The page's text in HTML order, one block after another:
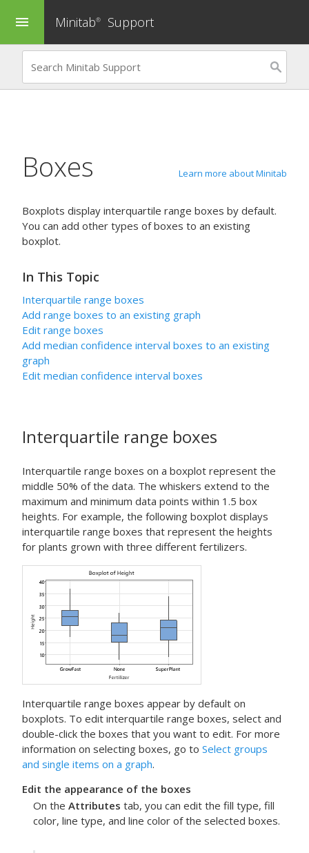
menu Minitab® Support
Boxes Learn more about Minitab
Boxplots display interquartile range boxes by default.
You can add other types of boxes to an existing
boxplot.
In This Topic
Interquartile range boxes
Add range boxes to an existing graph
Edit range boxes
Add median confidence interval boxes to an existing
graph
Edit median confidence interval boxes
Interquartile range boxes
Interquartile range boxes on a boxplot represent the
middle 50% of the data. The whiskers extend to the
maximum and minimum data points within 1.5 box
heights. For example, the following boxplot displays
interquartile range boxes that represent the heights
for plants grown with three different fertilizers.
Interquartile range boxes appear by default on
boxplots. To edit interquartile range boxes, select and
double-click the boxes that you want to edit. For more
information on selecting boxes, go to Select groups
and single items on a graph.
Edit the appearance of the boxes
On the Attributes tab, you can edit the fill type, fill
color, line type, and line color of the selected boxes.